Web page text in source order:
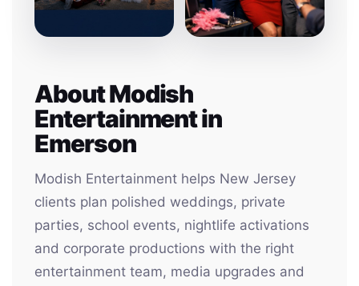
About Modish
Entertainment in
Emerson
Modish Entertainment helps New Jersey
clients plan polished weddings, private
parties, school events, nightlife activations
and corporate productions with the right
entertainment team, media upgrades and